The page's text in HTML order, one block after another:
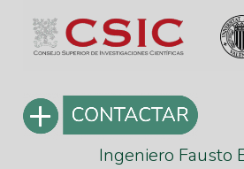
Ingeniero Fausto